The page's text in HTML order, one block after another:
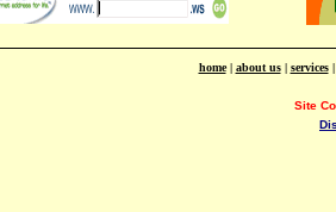
home| about us| services
Site